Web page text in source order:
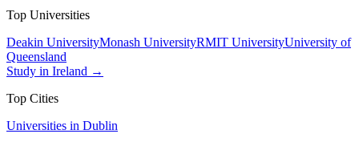
Top Universities
Deakin UniversityMonash UniversityRMIT UniversityUniversity of
Queensland
Study in Ireland →
Top Cities
Universities in Dublin